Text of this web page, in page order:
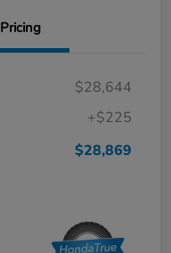
Pricing
$28,644
+$225
$28,869